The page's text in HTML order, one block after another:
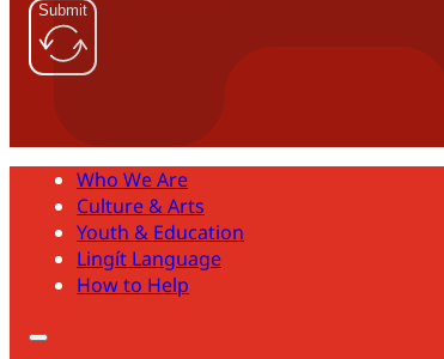
Submit
Who We Are
Culture & Arts
Youth & Education
Lingít Language
How to Help